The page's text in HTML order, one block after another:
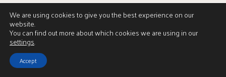
We are using cookies to give you the best experience on our
website.
You can find out more about which cookies we are using in our
settings.
Accept